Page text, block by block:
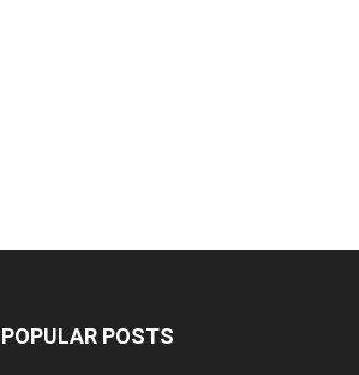
POPULAR POSTS